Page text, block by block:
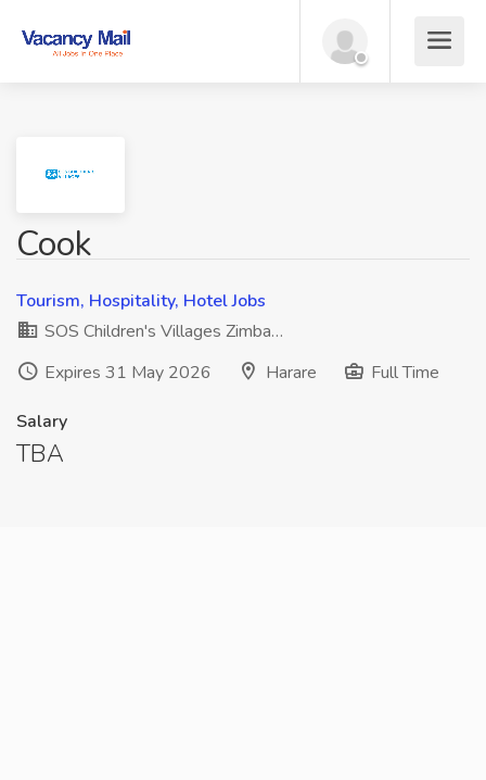
Cook
Tourism, Hospitality, Hotel Jobs
SOS Children's Villages Zimba…
Expires 31 May 2026
Harare Full Time
Salary
TBA